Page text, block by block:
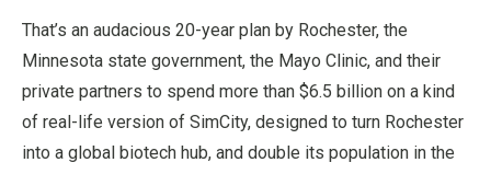
That’s an audacious 20-year plan by Rochester, the
Minnesota state government, the Mayo Clinic, and their
private partners to spend more than $6.5 billion on a kind
of real-life version of SimCity, designed to turn Rochester
into a global biotech hub, and double its population in the